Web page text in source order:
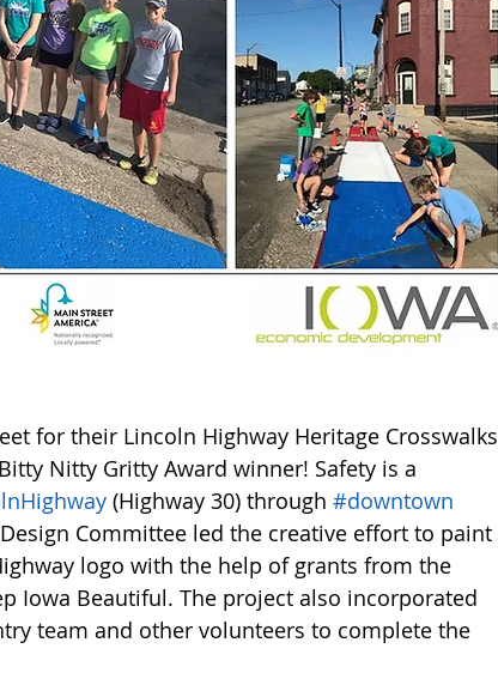
for their Lincoln Highway Heritage Crosswalks
Nitty Gritty Award winner! Safety is a
(Highway 30) through #downtown
Committee led the creative effort to paint
logo with the help of grants from the
Iowa Beautiful. The project also incorporated
team and other volunteers to complete the